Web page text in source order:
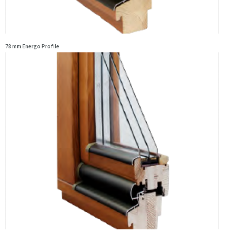
78 mm Energo Profile